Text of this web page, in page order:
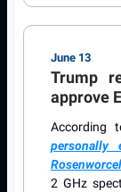
June 13
Trump
approve
According
personally
2 GHz